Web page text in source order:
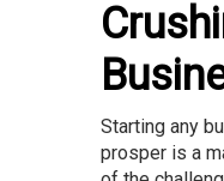
Starting any
prosper is a